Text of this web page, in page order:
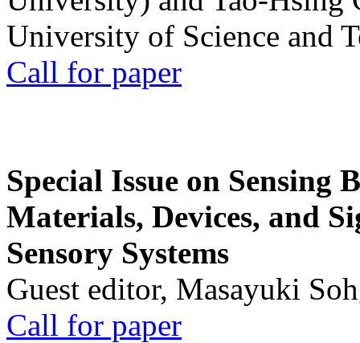
University of Science and
Call for paper
Special Issue on Sensing
Materials, Devices, and
Sensory Systems
Guest editor, Masayuki
Call for paper